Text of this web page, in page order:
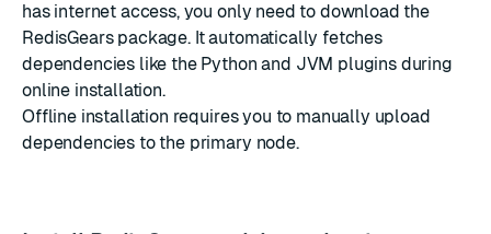
has internet access, you only need to download the
RedisGears package. It automatically fetches
dependencies like the Python and JVM plugins during
online installation.
Offline installation requires you to manually upload
dependencies to the primary node.